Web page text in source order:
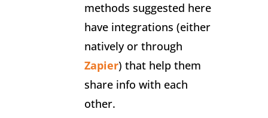
methods suggested here
have integrations (either
natively or through
Zapier) that help them
share info with each
other.